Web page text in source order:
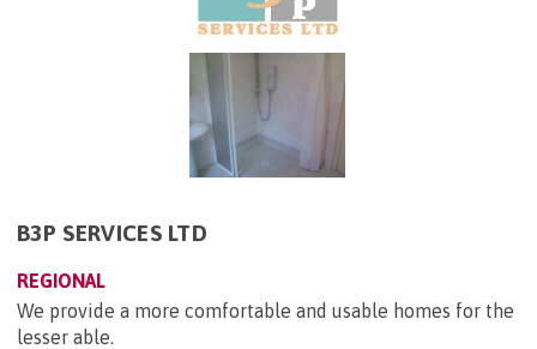
B3P SERVICES LTD
REGIONAL
We provide a more comfortable and usable homes for the
lesser able.